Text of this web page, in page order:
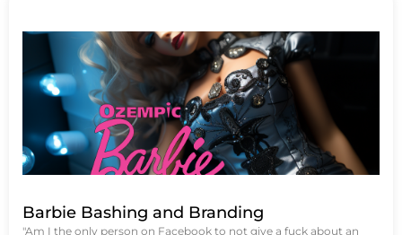
Barbie Bashing and Branding
"Am I the only person on Facebook to not give a fuck about an